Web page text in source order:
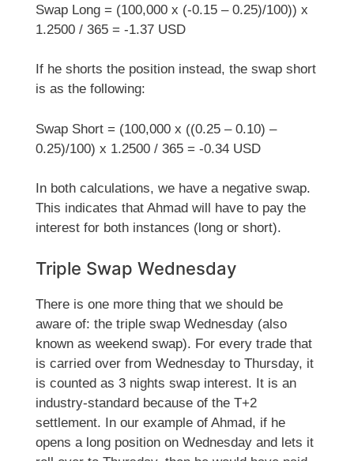
Swap Long = (100,000 x (-0.15 – 0.25)/100)) x
1.2500 / 365 = -1.37 USD
If he shorts the position instead, the swap short
is as the following:
Swap Short = (100,000 x ((0.25 – 0.10) –
0.25)/100) x 1.2500 / 365 = -0.34 USD
In both calculations, we have a negative swap.
This indicates that Ahmad will have to pay the
interest for both instances (long or short).
Triple Swap Wednesday
There is one more thing that we should be
aware of: the triple swap Wednesday (also
known as weekend swap). For every trade that
is carried over from Wednesday to Thursday, it
is counted as 3 nights swap interest. It is an
industry-standard because of the T+2
settlement. In our example of Ahmad, if he
opens a long position on Wednesday and lets it